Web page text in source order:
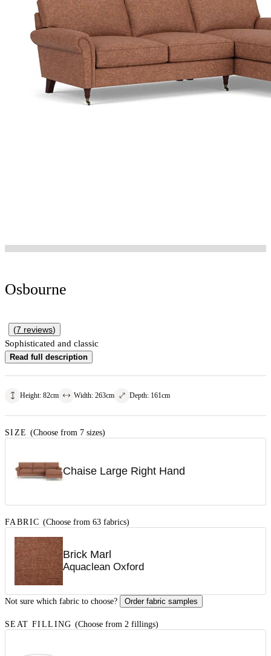
Osbourne
(7 reviews)
Sophisticated and classic
Read full description
Height: 82cm Width: 263cm Depth: 161cm
SIZE (Choose from 7 sizes)
Chaise Large Right Hand
FABRIC (Choose from 63 fabrics)
Brick Marl
Aquaclean Oxford
Not sure which fabric to choose? Order fabric samples
SEAT FILLING (Choose from 2 fillings)